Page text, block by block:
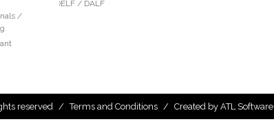
/
DELF / DALF
reserved / Terms and Conditions / Created by ATL Software